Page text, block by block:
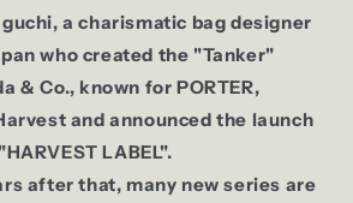
a charismatic bag designer
who created the "Tanker"
& Co., known for PORTER,
and announced the launch
LABEL".
after that, many new series are